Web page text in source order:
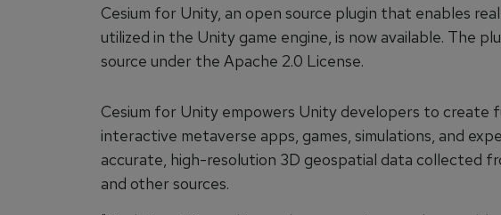
Cesium for Unity, an open source plugin that enables
utilized in the Unity game engine, is now available. The
source under the Apache 2.0 License.
Cesium for Unity empowers Unity developers to create
interactive metaverse apps, games, simulations, and
accurate, high-resolution 3D geospatial data collected
and other sources.